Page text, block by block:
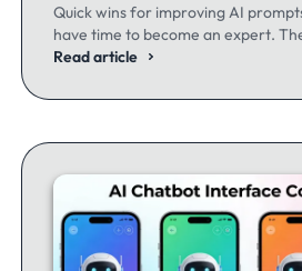
Quick wins for improving AI
have time to become an expert.
that make the maximum difference.
Read article